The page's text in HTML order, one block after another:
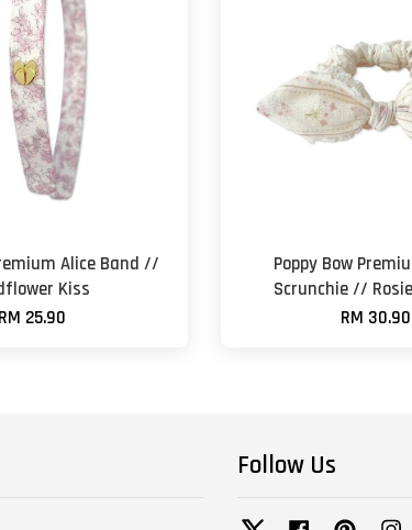
Alice Band //
Kiss
RM 25.90
Poppy Bow
Scrunchie //
RM 30.90
Follow Us
Twitter Facebook Pinterest